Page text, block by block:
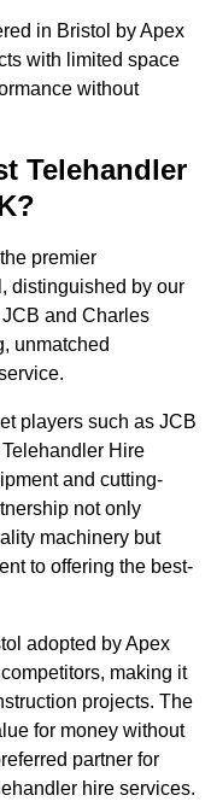
in Bristol by Apex
with limited space
without
Telehandler
premier
distinguished by our
and Charles
unmatched
players such as JCB
Hire
and cutting-
not only
machinery but
to offering the best-
adopted by Apex
making it
projects. The
for money without
partner for
hire services.